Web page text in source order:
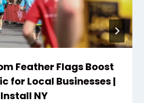
Feather Flags Boost
for Local Businesses |
NY